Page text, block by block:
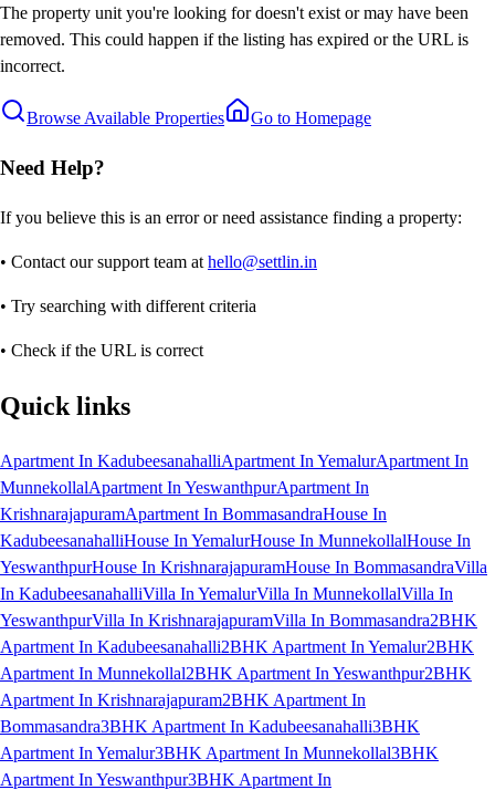
The property unit you're looking for doesn't exist or may have been
removed. This could happen if the listing has expired or the URL is
incorrect.
Browse Available Properties Go to Homepage
Need Help?
If you believe this is an error or need assistance finding a property:
• Contact our support team at hello@settlin.in
• Try searching with different criteria
• Check if the URL is correct
Quick links
Apartment In KadubeesanahalliApartment In YemalurApartment In
MunnekollalApartment In YeswanthpurApartment In
KrishnarajapuramApartment In BommasandraHouse In
KadubeesanahalliHouse In YemalurHouse In MunnekollalHouse In
YeswanthpurHouse In KrishnarajapuramHouse In BommasandraVilla
In KadubeesanahalliVilla In YemalurVilla In MunnekollalVilla In
YeswanthpurVilla In KrishnarajapuramVilla In Bommasandra2BHK
Apartment In Kadubeesanahalli2BHK Apartment In Yemalur2BHK
Apartment In Munnekollal2BHK Apartment In Yeswanthpur2BHK
Apartment In Krishnarajapuram2BHK Apartment In
Bommasandra3BHK Apartment In Kadubeesanahalli3BHK
Apartment In Yemalur3BHK Apartment In Munnekollal3BHK
Apartment In Yeswanthpur3BHK Apartment In